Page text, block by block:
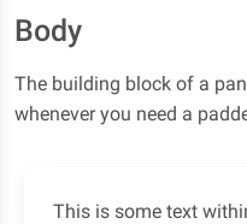
Body
The building block of a
whenever you need a
This is some text